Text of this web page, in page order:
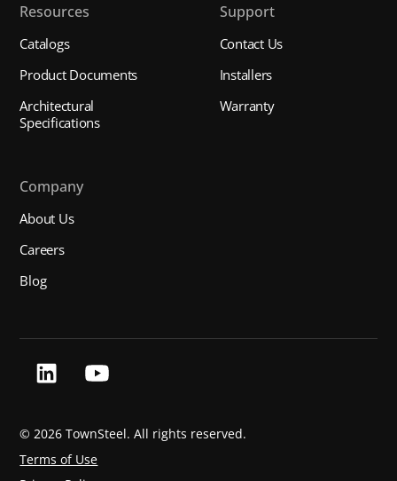
Resources
Catalogs
Product Documents
Architectural
Specifications
Support
Contact Us
Installers
Warranty
Company
About Us
Careers
Blog
©2026 TownSteel. All rights reserved.
Terms of Use